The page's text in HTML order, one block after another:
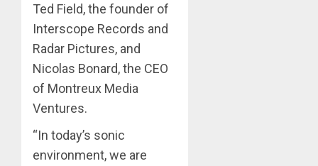
Ted Field, the founder of
Interscope Records and
Radar Pictures, and
Nicolas Bonard, the CEO
of Montreux Media
Ventures.
“In today’s sonic
environment, we are